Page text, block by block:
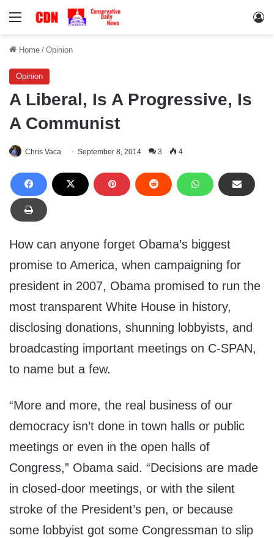
Menu
Home / Opinion
Opinion
A Liberal, Is A Progressive, Is
A Communist
Chris Vaca September 8, 2014 3 4
How can anyone forget Obama’s biggest
promise to America, when campaigning for
president in 2007, Obama promised to run the
most transparent White House in history,
disclosing donations, shunning lobbyists, and
broadcasting important meetings on C-SPAN,
to name but a few.
“More and more, the real business of our
democracy isn’t done in town halls or public
meetings or even in the open halls of
Congress,” Obama said. “Decisions are made
in closed-door meetings, or with the silent
stroke of the President’s pen, or because
some lobbyist got some Congressman to slip